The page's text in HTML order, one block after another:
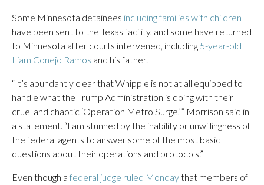
Some Minnesota detainees including families with children
have been sent to the Texas facility, and some have returned
to Minnesota after courts intervened, including 5-year-old
Liam Conejo Ramos and his father.
“It’s abundantly clear that Whipple is not at all equipped to
handle what the Trump Administration is doing with their
cruel and chaotic ‘Operation Metro Surge,’” Morrison said in
a statement. “I am stunned by the inability or unwillingness of
the federal agents to answer some of the most basic
questions about their operations and protocols.”
Even though a federal judge ruled Mondaythat members of